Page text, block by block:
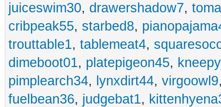
juiceswim30, drawershadow7,
cribpeak55, starbed8,
trouttable1, tablemeat4,
dimeboot01, platepigeon45,
pimplearch34, lynxdirt44, virgoowl9
fuelbean36, judgebat1,